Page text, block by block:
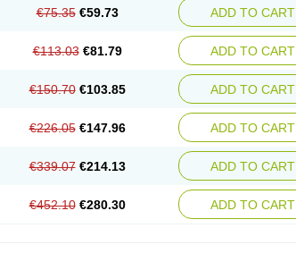
€75.35 €59.73 ADD TO CART
€113.03 €81.79 ADD TO CART
€150.70 €103.85 ADD TO CART
€226.05 €147.96 ADD TO CART
€339.07 €214.13 ADD TO CART
€452.10 €280.30 ADD TO CART